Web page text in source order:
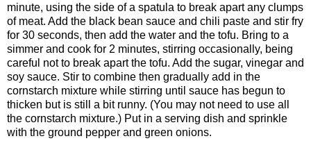
minute, using the side of a spatula to break apart any clumps
of meat. Add the black bean sauce and chili paste and stir fry
for 30 seconds, then add the water and the tofu. Bring to a
simmer and cook for 2 minutes, stirring occasionally, being
careful not to break apart the tofu. Add the sugar, vinegar and
soy sauce. Stir to combine then gradually add in the
cornstarch mixture while stirring until sauce has begun to
thicken but is still a bit runny. (You may not need to use all
the cornstarch mixture.) Put in a serving dish and sprinkle
with the ground pepper and green onions.